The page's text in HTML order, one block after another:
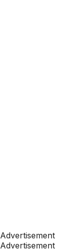
Advertisement
Advertisement